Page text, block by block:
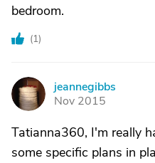
bedroom.
(1)
J
jeannegibbs
Nov 2015
Tatianna360, I'm really
some specific plans in